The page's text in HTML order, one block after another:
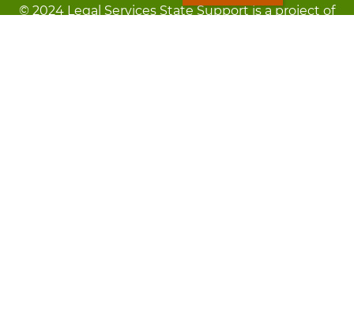
© 2024 Legal Services State Support is a project of